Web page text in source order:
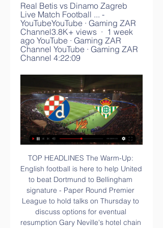
Real Betis vs Dinamo Zagreb
Live Match Football ... -
YouTubeYouTube · Gaming ZAR
Channel3.8K+ views  ·  1 week
ago YouTube · Gaming ZAR
Channel YouTube · Gaming ZAR
Channel 4:22:09
TOP HEADLINES The Warm-Up: English football is here to help United to beat Dortmund to Bellingham signature - Paper Round Premier League to hold talks on Thursday to discuss options for eventual resumption Gary Neville's hotel chain to protect jobs and provide board to NHS staff Video - Arsenal 'name price' for Barca target Aubameyang - Euro Papers01:34 14:41 - Ex-Cardiff midfielder Whittingham dies Former Cardiff City midfielder Peter Whittingham has died aged 35.

It's obvious that we need a player to come in and that they would help us out. Video - Hot-shot striker Lautaro Martinez attracts interest from a Premier League club - Euro Papers01:18 Reports in the Spanish media say they are looking at bringing in either Real Sociedad forward Willian Jose or Getafe's Angel Rodriguez.

Both West Bromwich Albion and Leeds United have not had the best of runs in recent matches and going to this clash they will know just how crucial it is to the promotion race. In terms of form, West Bromwich Albion have been poorer; they have one win in the last five matches and somehow their attack is not firing as before. They have not scored more than a goal in four of their last five matches. They have not won in the last two home matches and this will add to their pressure. Leeds on the other hand, recovered from their own slump with the win over Birmingham but it was not very comfortable, especially in the final minutes. In their last five matches, they have conceded two or more goals in three. Their away form has been positive but their key concern will be in defence, considering this is normally a high scoring affair. Five of the last six matches between these two sides have produced over 3.5 goals and looking at the two sides’ defensive runs, we can bet on this one being another high scoring affair but based on form, we will go with a Leeds win.

Full TimePosted at 90'+8' Second Half ends, Leicester City 2, Everton 1. Posted at 90'+5' VAR Decision: Goal Leicester City 2-1 Everton (Kelechi Iheanacho). Goal!Posted at 90'+4' Goal! Leicester City 2, Everton 1. Kelechi Iheanacho (Leicester City) left footed shot from the centre of the box to the bottom left corner. Assisted by Ricardo Pereira with a through ball following a fast break. Goal awarded following VAR Review.

I looked at their recent performances and their styles of play, as well as other factors while I was crafting my selection. Both of these teams started this season in a totally different way, so the exact score is not easy to predict with many circumstances involved. If we take everything we said, it points to the home win to ‘nil’.

Edouard simply refused to be flustered, and that cool-headed prowess has been a key factor in his haul of 28 goals for Celtic before the season was halted, and 62 in 126 games for the Scottish champions overall. The building blocks of a top-class striker were in place. Giuntini relished the task of fleshing out that skill set, as well as broadening his tactical understanding, and he found the pupil eager to learn.

But he is not after a career, he just wants to see if he can get his approach, so familiar to the club, to work. But it isn't in the passing aspect of the game where he could potentially be let down but rather in the work rate of the players without the ball, which is precisely where Valverde was hung out to dry by some of his team. This side has the look and feel of the dressing room at the end of the Frank Rijkaard era, when I remember the likes of Xavi and Andres Iniesta telling me they were losing their love for the game.

Match stats - Arsenal unbeaten away under ArtetaArsenal have gone 11 games without defeat on the road since a 2-0 loss at Leicester in Unai Emery's last away game in charge. The Gunners have reached the quarter-finals of the FA Cup in five of the past seven seasons but for the first time since 2016-17, when they won the cup. This was Portsmouth's first defeat at Fratton Park since September 2019 against Southampton in the Carabao Cup (4-0), ending their 19-game unbeaten run at home.

Heerenveen narrowly lost 2-1 away at PSV last time out but will be confident of returning to winning ways in front of their own fans on Friday night when they play host to a Vitesse side that have lost their last four league games on the run. The visitors’ latest defeat arrived in Rotterdam where they went down 2-0 against newly-promoted Sparta but remain two points and two places ahead of Friday’s hosts. 

Brutal reality was dawning. Brazil were 5-0 down at home in a World Cup semi-final. There had been a lingering suspicion throughout the tournament that Scolari's defence was suspect - and, robbed of suspended captain Thiago Silva, so it proved. It was then, as the second half started, that emotion was overtaken by raw anger and the Brazil team became the target. Ironically, in a reference to previous World Cup triumphs, Brazil's team bus had been decorated with the slogan: "Brace yourself - the sixth is coming.

If only. Germany 1-1 England (Germany win 6-5 on penalties), 26 June 1996You really have to be some player to have iconic moments without touching the ball. Just as six years earlier, England were denied a place in a major final on penalties by the Germans. Gascoigne was again excellent, scoring in the shootout decisively, but came so close to winning the game in extra time. Golden goal extra time.

Bristol City's fading Championship play-off hopes were dealt another blow as Sheffield Wednesday recorded a deserved victory at Ashton Gate. Connor Wickham headed the Owls in front after 13 minutes, directing Jacob Murphy's near-post corner past goalkeeper Niki Maenpaa when completely unmarked. Wednesday doubled their advantage from another set-piece on the hour mark, with Massimo Luongo this time hooking a shot in from close range.

People who dismiss us as defensive do not know what they are talking about," he told newspaper ABC. We are very attacking, we press the opponents in their half, we are direct, we are always looking to get into the other area. It's great to see us causing problems for clubs who are far bigger and far richer than us.

They leave the club with solid foundations on which we can invest and build. Abu Dhabi-based businessman Tahnoon Nimer, majority shareholder in East Street Investments through Panorama Magic General Contracting LLC, would be part of the new board, the statement said. British businessman Jonathan Heller will also become a director with Matt Southall as chairman.

I listened to the 'Three Lions' song quite a few times while I was making my documentary about Euro 96, but not as often as I did during the tournament itself. Paul Gascoigne used to wake us all up every morning at England's team hotel by opening his bedroom window and playing it on his CD player at full blast. I am not sure the other guests appreciated it as much as we did, but we could always rely on Gazza to keep us entertained.

The report states that Dortmund have already agreed a transfer fee with the Championship side, which is looking likely to be a club-record fee for the Germans. The deal will be worth £25 million with add-on bonuses taking it north of £30 million and Dortmund have already agreed personal terms with the wonderkid.

The big deals you can expect today – a handy checklist Cedric Soares to Arsenal Dries Mertens to Chelsea (maybe) Olivier Giroud to Tottenham, Lazio or somewhere else entirely A striker to Manchester United - maybe Islam Slimani A striker to Chelsea - not likely to be Edinson Cavani Willian Jose to Spurs or United And whatever washed-up Premier League star is available to go to Inter Deadline day LIVE Iiiiiiiiiiiiit’s deadline day baby.

With every dribble, I really felt that I could accelerate. Physically, I had no problem. Now I am getting older. I play longer at a high level. When I arrived, I had less playing time and I did not know what it felt like to put together a number of matches in a row, playing every few days as a key player.

 Lok. Plovdiv awaits the winner of this second time in the Semis of the cup competition, in the final after they defeated Levski in a double leg ended yesterday. And the first leg between CSKA Sofia and Botev Plovdiv was indeed a very boring one with the hosts mainly concerned of not conceding, of course they would not have minded scoring and taking a lead in this return leg, but as things start they still hold a pretty decent chance of reaching the final.

Nonetheless, no other team has really managed to capitalise on their less-than-perfect start to the season and Ernesto Valverde's men sit joint-top of the standings alongside arch rivals Real Madrid heading into Matchday 14, following a 4-1 thumping of Celta Vigo at Camp Nou before the international break. With a trip to Wanda Metropolitano to face Atleti next week and the rescheduled El Clasico at Camp Nou around the corner on December 18, the next month or so is likely to define Barca's domestic campaign; they must ensure they succumb to no more slip-ups against inferior opposition.

Boreham Wood vs Eastleigh predictions for Saturday's English National League clash. Plenty of action is expected to be in order at both ends of the pitch. Read on for all our free English National League predictions and betting tips.

Richairo Zivkovic replaces David McGoldrick. Posted at 63' Attempt missed. Harry Maguire (Manchester United) header from the centre of the box is high and wide to the right. Assisted by Luke Shaw with a cross following a corner. Posted at 63' Corner, Manchester United. Conceded by Chris Basham. Posted at 61' Attempt missed. Anthony Martial (Manchester United) right footed shot from the centre of the box is high and wide to the right.

Swindon won 3-2 away at Salford City last time out but have an FA Cup reply to negotiate against Cheltenham on Tuesday night before they can give their full attention to the visit of Mansfield on Saturday. The visitors drew 0-0 at Macclesfield las